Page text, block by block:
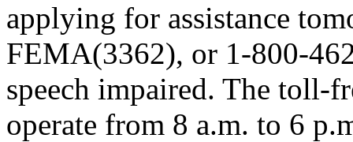
applying for assistance
FEMA(3362), or 1-800-
speech impaired. The toll-
operate from 8 a.m. to 6